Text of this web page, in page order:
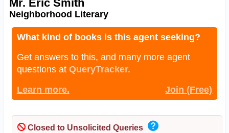
Mr. Eric Smith
Neighborhood Literary
What kind of books is this agent seeking?
Get answers to this, and many more agent
questions at QueryTracker.
Learn more.
Join (Free)
Closed to Unsolicited Queries